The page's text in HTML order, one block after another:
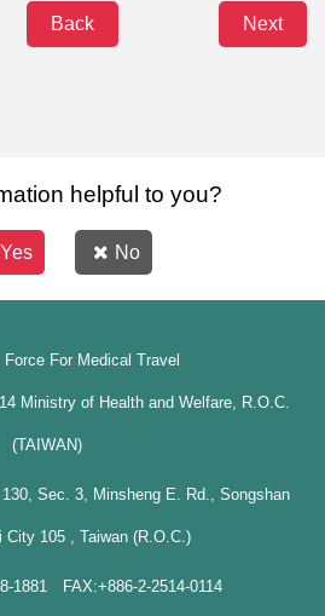
Back Next
helpful to you?
Yes No
Force For Medical Travel
Ministry of Health and Welfare, R.O.C.
(TAIWAN)
Sec. 3, Minsheng E. Rd., Songshan
City 105 , Taiwan (R.O.C.)
1881 FAX:+886-2-2514-0114